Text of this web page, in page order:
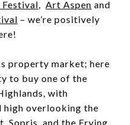
, Art Aspen and
– we’re positively
property market; here
to buy one of the
with
high overlooking the
Sopris, and the Frying